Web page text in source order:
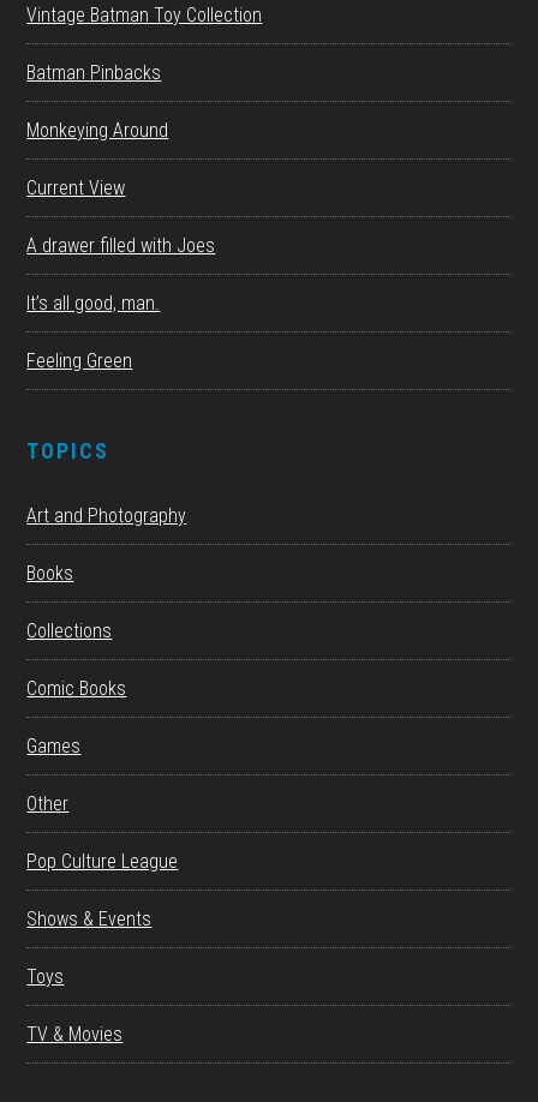
Vintage Batman Toy Collection
Batman Pinbacks
Monkeying Around
Current View
A drawer filled with Joes
It’s all good, man.
Feeling Green
TOPICS
Art and Photography
Books
Collections
Comic Books
Games
Other
Pop Culture League
Shows & Events
Toys
TV & Movies